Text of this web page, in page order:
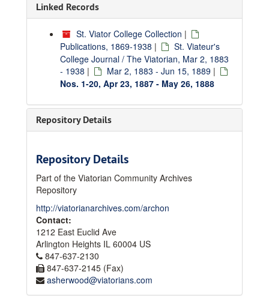
Linked Records
St. Viator College Collection |
Publications, 1869-1938 |
St. Viateur's
College Journal / The Viatorian, Mar 2, 1883
- 1938 | Mar 2, 1883 - Jun 15, 1889 |
Nos. 1-20, Apr 23, 1887 - May 26, 1888
Repository Details
Repository Details
Part of the Viatorian Community Archives
Repository
http://viatorianarchives.com/archon
Contact:
1212 East Euclid Ave
Arlington Heights IL 60004 US
847-637-2130
847-637-2145 (Fax)
asherwood@viatorians.com